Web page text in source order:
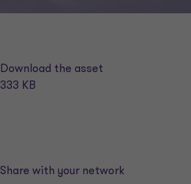
Download the asset
333 KB
Share with your network